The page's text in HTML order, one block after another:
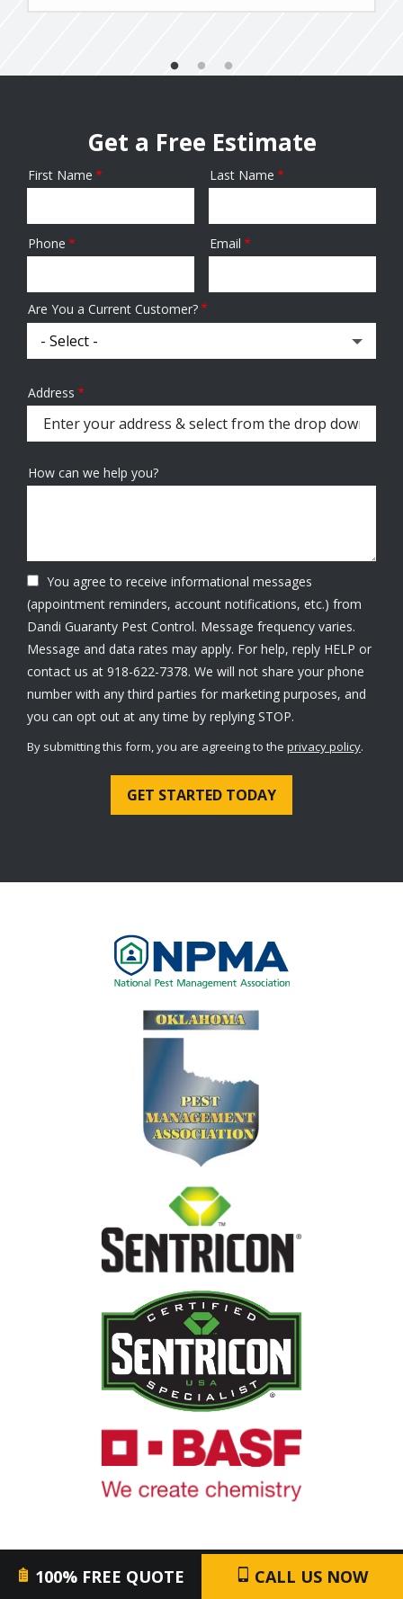
Get a Free Estimate
Name
First Name Last Name
Contact
Phone Email
Are You a Current Customer?
Address
(autocomplete)
Address
How can we help you?
You agree to receive informational messages
(appointment reminders, account notifications, etc.) from
Dandi Guaranty Pest Control. Message frequency varies.
Message and data rates may apply. For help, reply HELP or
contact us at 918-622-7378. We will not share your phone
number with any third parties for marketing purposes, and
you can opt out at any time by replying STOP.
-
By submitting this form, you are agreeing to the privacy policy.
Image
Image
Image
Image
100% FREE QUOTE CALL US NOW